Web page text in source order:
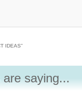
IDEAS”
saying...